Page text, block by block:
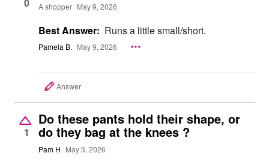
A shopper May 9, 2026
Best Answer: Runs a little small/short.
Pamela B. May 9, 2026
Answer
1
Do these pants hold their shape, or
do they bag at the knees ?
Pam H May 3, 2026